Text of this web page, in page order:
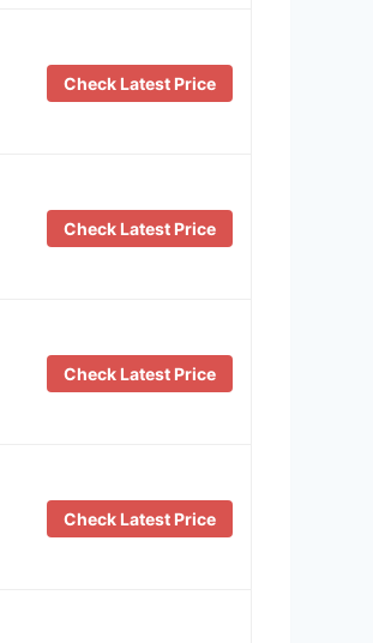
Check Latest Price
Check Latest Price
Check Latest Price
Check Latest Price